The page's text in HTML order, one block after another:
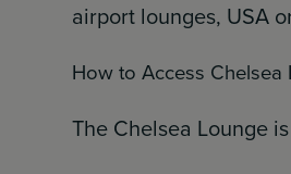
airport lounges, USA
How to Access Chelsea
The Chelsea Lounge